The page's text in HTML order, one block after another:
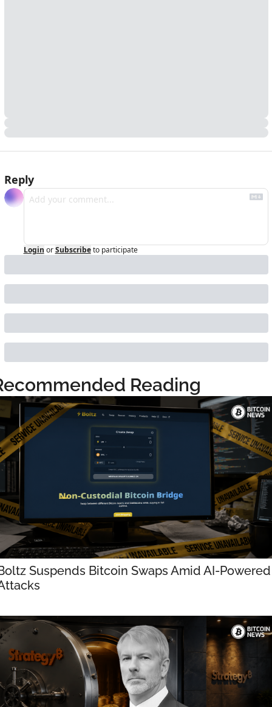
Reply
Login or Subscribe to participate
Reading
Suspends Bitcoin Swaps Amid AI-Powered